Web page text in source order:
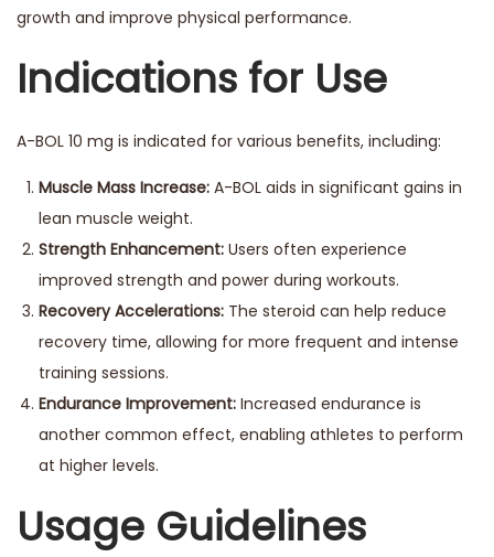
growth and improve physical performance.
Indications for Use
A-BOL 10 mg is indicated for various benefits, including:
Muscle Mass Increase: A-BOL aids in significant gains in
lean muscle weight.
Strength Enhancement: Users often experience
improved strength and power during workouts.
Recovery Accelerations: The steroid can help reduce
recovery time, allowing for more frequent and intense
training sessions.
Endurance Improvement: Increased endurance is
another common effect, enabling athletes to perform
at higher levels.
Usage Guidelines